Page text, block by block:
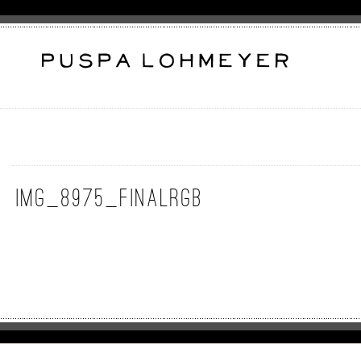
img_8975_finalrgb